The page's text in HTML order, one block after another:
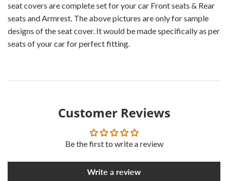
seat covers are complete set for your car Front seats & Rear
seats and Armrest. The above pictures are only for sample
designs of the seat cover. It would be made specifically as per
seats of your car for perfect fitting.
Customer Reviews
Be the first to write a review
Write a review